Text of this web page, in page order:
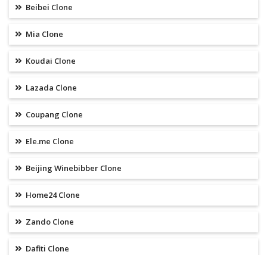
Beibei Clone
Mia Clone
Koudai Clone
Lazada Clone
Coupang Clone
Ele.me Clone
Beijing Winebibber Clone
Home24 Clone
Zando Clone
Dafiti Clone